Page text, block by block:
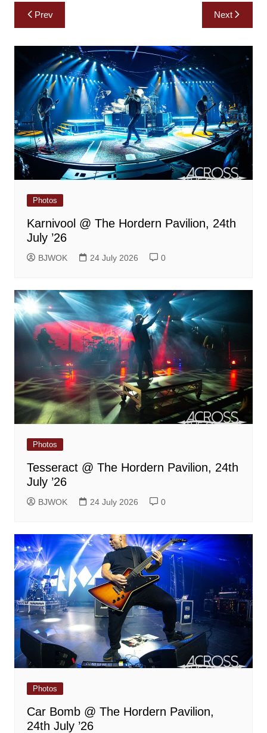
Post
navigation
Prev Next
Photos
Karnivool @ The Hordern Pavilion, 24th
July ’26
BJWOK 24 July 2026 0
Photos
Tesseract @ The Hordern Pavilion, 24th
July ’26
BJWOK 24 July 2026 0
Photos
Car Bomb @ The Hordern Pavilion,
24th July ’26